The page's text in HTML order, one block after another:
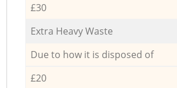
£30
Extra Heavy Waste
Due to how it is disposed of
£20